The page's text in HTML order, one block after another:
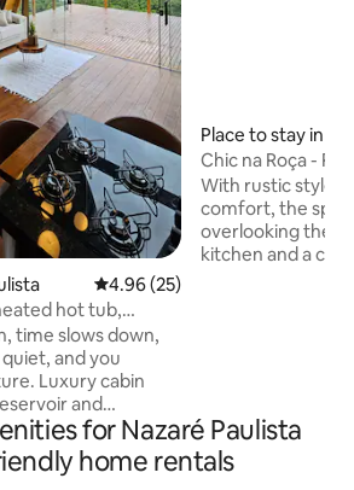
4.96 out of 5 average rating,
4.96 (25)
hot tub,
time slows down,
and you
Luxury cabin
and
bathtub,
and a surreal
and air
Place to stay in
Chic na Roça -
With rustic style
comfort, the
overlooking the
kitchen and a
native
outsourced and
those seeking
for Nazaré Paulista
home rentals